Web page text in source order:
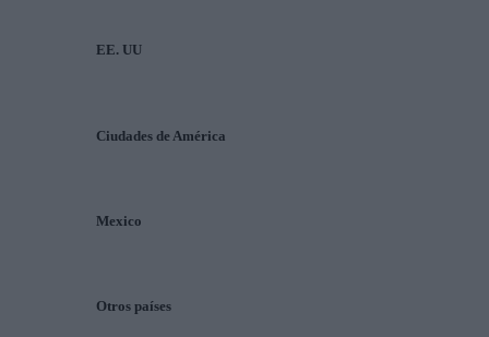
EE. UU
Ciudades de América
Mexico
Otros países